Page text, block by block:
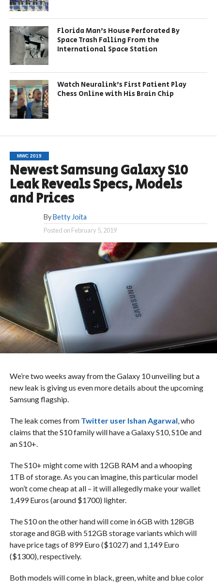
Florida Man’s House Perforated By
Space Trash Falling From the
International Space Station
Watch Neuralink’s First Patient Play
Chess Online with His Brain Chip
MWC 2019
Newest Samsung Galaxy S10
Leak Reveals Specs, Models
and Prices
By Betty Joita
Posted on February 5, 2019
We’re two weeks away from the Galaxy 10 unveiling but a
new leak is giving us even more details about the upcoming
Samsung flagship.
The leak comes from Twitter user Ishan Agarwal, who
claims that the S10 family will have a Galaxy S10, S10e and
an S10+.
The S10+ might come with 12GB RAM and a whooping
1TB of storage. As you can imagine, this particular model
won’t come cheap at all – it will allegedly make your wallet
1,499 Euros (around $1700) lighter.
The S10 on the other hand will come in 6GB with 128GB
storage and 8GB with 512GB storage variants which will
have price tags of 899 Euro ($1027) and 1,149 Euro
($1300), respectively.
Both models will come in black, green, white and blue color